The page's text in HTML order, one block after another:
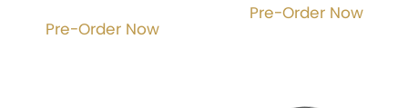
Pre-Order Now
Pre-Order Now